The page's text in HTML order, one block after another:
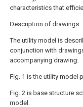
characteristics that
Description of drawings
The utility model is
conjunction with
accompanying drawing:
Fig. 1 is the utility model
Fig. 2 is base structure
model.